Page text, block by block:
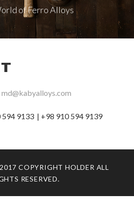
of Ferro Alloys
md@kabyalloys.com
594 9133 | +98 910 594 9139
COPYRIGHT HOLDER ALL
RESERVED.